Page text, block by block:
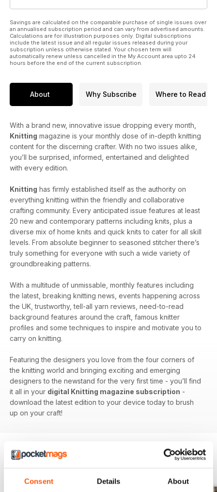
Consent Details About
Savings are calculated on the comparable purchase of single issues over
an annualised subscription period and can vary from advertised amounts.
Calculations are for illustration purposes only. Digital subscriptions
include the latest issue and all regular issues released during your
subscription unless otherwise stated. Your chosen term will
automatically renew unless cancelled in the My Account area upto 24
hours before the end of the current subscription.
About Why Subscribe Where to Read
With a brand new, innovative issue dropping every month,
Knitting magazine is your monthly dose of in-depth knitting
content for the discerning crafter. With no two issues alike,
you’ll be surprised, informed, entertained and delighted
with every edition.
Knitting has firmly established itself as the authority on
everything knitting within the friendly and collaborative
crafting community. Every anticipated issue features at least
20 new and contemporary patterns including knits, plus a
diverse mix of home knits and quick knits to cater for all skill
levels. From absolute beginner to seasoned stitcher there’s
truly something for everyone with such a wide variety of
groundbreaking patterns.
With a multitude of unmissable, monthly features including
the latest, breaking knitting news, events happening across
the UK, trustworthy, tell-all yarn reviews, need-to-read
background features around the craft, famous knitter
profiles and some techniques to inspire and motivate you to
carry on knitting.
Featuring the designers you love from the four corners of
the knitting world and bringing exciting and emerging
designers to the newstand for the very first time - you’ll find
it all in your digital Knitting magazine subscription -
download the latest edition to your device today to brush
up on your craft!
BACK ISSUES View All